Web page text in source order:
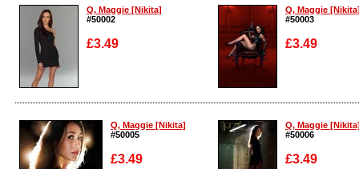
Q, Maggie [Nikita]
#50002
£3.49
Enlarge
Q, Maggie
#50003
£3.49
Enlarge
Q, Maggie [Nikita]
#50005
£3.49
Q, Maggie
#50006
£3.49